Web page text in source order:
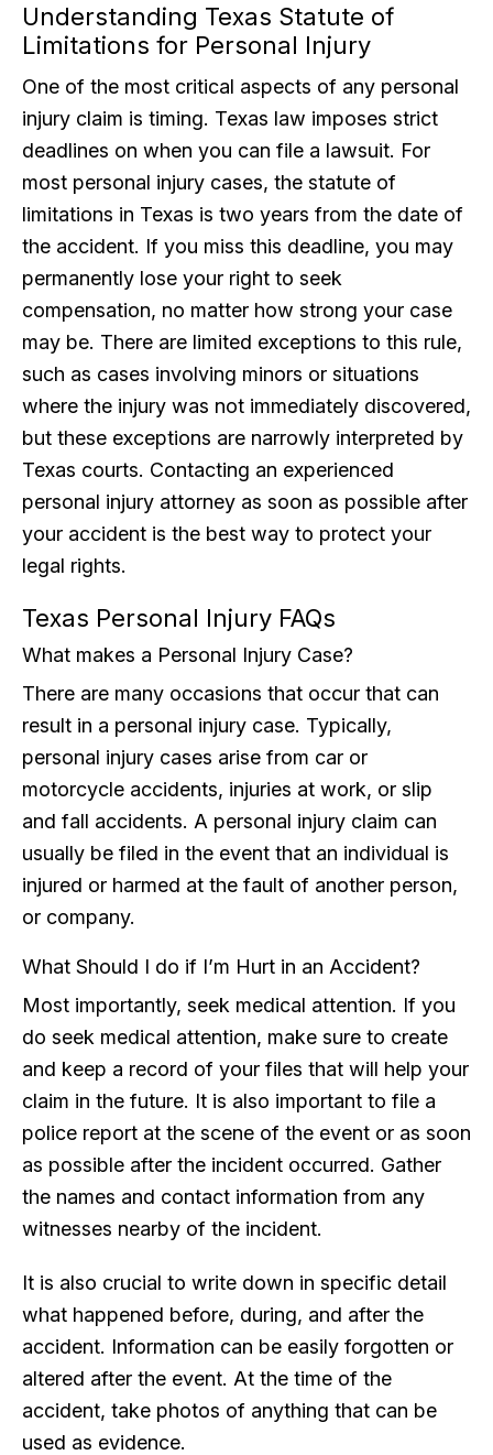
Understanding Texas Statute of
Limitations for Personal Injury
One of the most critical aspects of any personal
injury claim is timing. Texas law imposes strict
deadlines on when you can file a lawsuit. For
most personal injury cases, the statute of
limitations in Texas is two years from the date of
the accident. If you miss this deadline, you may
permanently lose your right to seek
compensation, no matter how strong your case
may be. There are limited exceptions to this rule,
such as cases involving minors or situations
where the injury was not immediately discovered,
but these exceptions are narrowly interpreted by
Texas courts. Contacting an experienced
personal injury attorney as soon as possible after
your accident is the best way to protect your
legal rights.
Texas Personal Injury FAQs
What makes a Personal Injury Case?
There are many occasions that occur that can
result in a personal injury case. Typically,
personal injury cases arise from car or
motorcycle accidents, injuries at work, or slip
and fall accidents. A personal injury claim can
usually be filed in the event that an individual is
injured or harmed at the fault of another person,
or company.
What Should I do if I’m Hurt in an Accident?
Most importantly, seek medical attention. If you
do seek medical attention, make sure to create
and keep a record of your files that will help your
claim in the future. It is also important to file a
police report at the scene of the event or as soon
as possible after the incident occurred. Gather
the names and contact information from any
witnesses nearby of the incident.
It is also crucial to write down in specific detail
what happened before, during, and after the
accident. Information can be easily forgotten or
altered after the event. At the time of the
accident, take photos of anything that can be
used as evidence.